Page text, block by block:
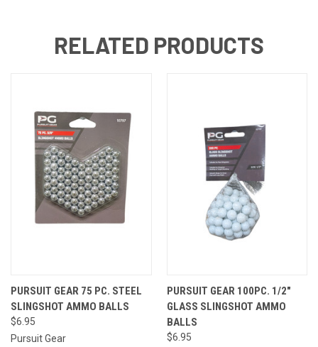
RELATED PRODUCTS
PURSUIT GEAR 75 PC. STEEL
SLINGSHOT AMMO BALLS
$6.95
Pursuit Gear
PURSUIT GEAR 100PC. 1/2"
GLASS SLINGSHOT AMMO
BALLS
$6.95